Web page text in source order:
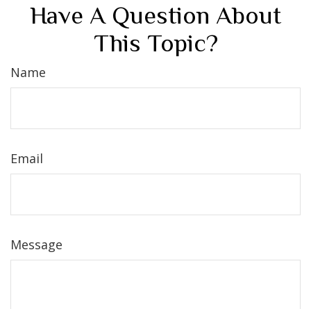
Have A Question About
This Topic?
Name
Email
Message